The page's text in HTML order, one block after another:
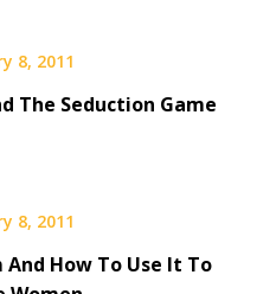
8, 2011
The Seduction Game
8, 2011
And How To Use It To